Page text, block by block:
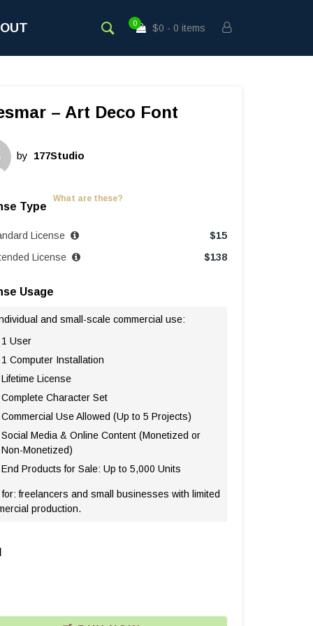
$0 0 items
0
– Art Deco Font
by 177Studio
Type
What are these?
License $15
License
$138
Usage
and small-scale commercial use:
1 User
1 Computer Installation
Lifetime License
Complete Character Set
Commercial Use Allowed (Up to 5 Projects)
Social Media & Online Content (Monetized or
Non-Monetized)
End Products for Sale: Up to 5,000 Units
freelancers and small businesses with limited
production.